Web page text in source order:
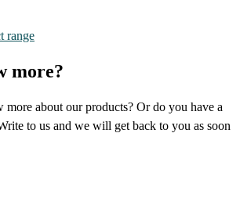
range
more?
about our products? Or do you have a
to us and we will get back to you as soon